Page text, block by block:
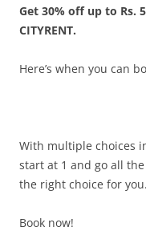
Get 30% off up to Rs.
CITYRENT.
Here’s when you can
With multiple choices
start at 1 and go all
the right choice for you.
Book now!